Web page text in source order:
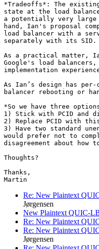
*Tradeoffs*: The
state at the load
a potentially very large
hand, Ian's proposal
load balancer with a
separately with its SID.
As a practical matter,
Google's load
implementation
As Ian’s design has
balancer rebooting or
*So we have three
1) Stick with PCID and
2) Replace PCID with
3) Have two standard
would prefer not to
disagreement about
Thoughts?
Thanks,
Re: New Plaintext
Jørgensen
New Plaintext QUIC-
Re: New Plaintext
Re: New Plaintext
Jørgensen